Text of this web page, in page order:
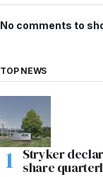
No comments to
TOP NEWS
Stryker
share